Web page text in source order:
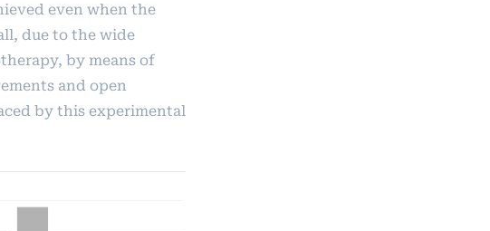
even when the
due to the wide
by means of
and open
by this experimental